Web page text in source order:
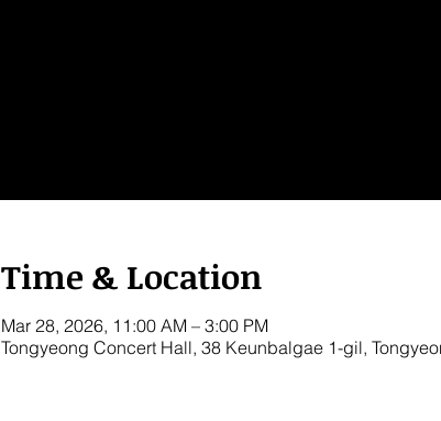
Time & Location
Mar 28, 2026, 11:00 AM – 3:00 PM
Tongyeong Concert Hall, 38 Keunbalgae 1-gil,